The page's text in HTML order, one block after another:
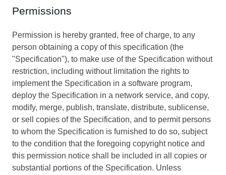
Permissions
Permission is hereby granted, free of charge, to any
person obtaining a copy of this specification (the
"Specification"), to make use of the Specification without
restriction, including without limitation the rights to
implement the Specification in a software program,
deploy the Specification in a network service, and copy,
modify, merge, publish, translate, distribute, sublicense,
or sell copies of the Specification, and to permit persons
to whom the Specification is furnished to do so, subject
to the condition that the foregoing copyright notice and
this permission notice shall be included in all copies or
substantial portions of the Specification. Unless